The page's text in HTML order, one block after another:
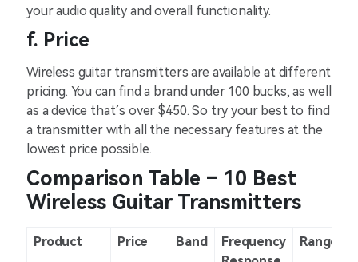
your audio quality and overall functionality.
f. Price
Wireless guitar transmitters are available at different
pricing. You can find a brand under 100 bucks, as well
as a device that’s over $450. So try your best to find
a transmitter with all the necessary features at the
lowest price possible.
Comparison Table – 10 Best
Wireless Guitar Transmitters
Product Price Band
Frequency
Range